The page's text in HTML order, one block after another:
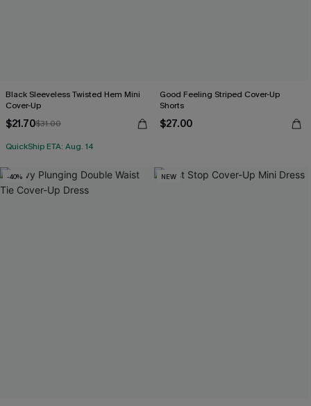
Black Sleeveless Twisted Hem Mini
Cover-Up
$21.70$31.00
QuickShip ETA: Aug. 14
Good Feeling Striped Cover-Up
Shorts
$27.00
-40% NEW